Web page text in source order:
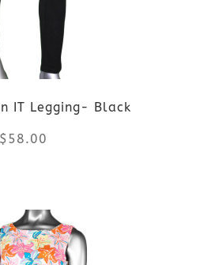
options
may
chosen
on
product
page
IT Legging- Black
$58.00
product
has